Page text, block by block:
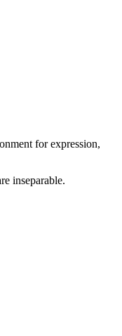
for expression,
inseparable.